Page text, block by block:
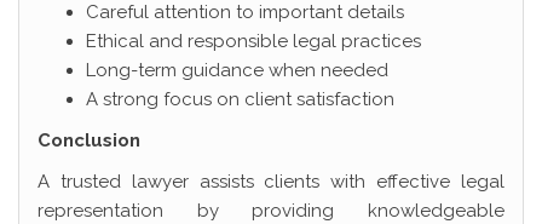
Careful attention to important details
Ethical and responsible legal practices
Long-term guidance when needed
A strong focus on client satisfaction
Conclusion
A trusted lawyer assists clients with effective legal
representation by providing knowledgeable